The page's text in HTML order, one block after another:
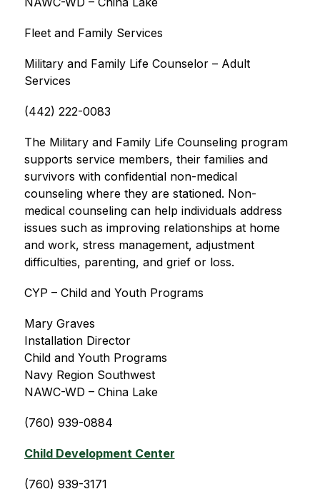
Fleet and Family Services
Military and Family Life Counselor – Adult
Services
(442) 222-0083
The Military and Family Life Counseling program
supports service members, their families and
survivors with confidential non-medical
counseling where they are stationed. Non-
medical counseling can help individuals address
issues such as improving relationships at home
and work, stress management, adjustment
difficulties, parenting, and grief or loss.
CYP – Child and Youth Programs
Mary Graves
Installation Director
Child and Youth Programs
Navy Region Southwest
NAWC-WD – China Lake
(760) 939-0884
Child Development Center
(760) 939-3171